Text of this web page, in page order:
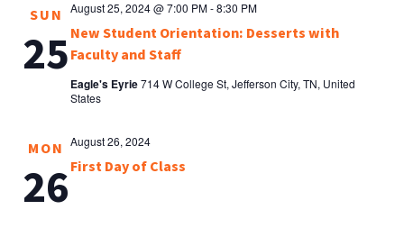
SUN
25New Student Orientation: Desserts with
Faculty and Staff
August 25, 2024 @ 7:00 PM-8:30 PM
Eagle's Eyrie714 W College St, Jefferson City, TN, United
States
MON
26First Day of Class
August 26, 2024